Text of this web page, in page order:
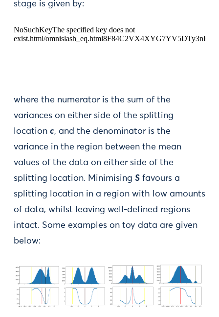
stage is given by:
where the numerator is the sum of the
variances on either side of the splitting
location c, and the denominator is the
variance in the region between the mean
values of the data on either side of the
splitting location. Minimising S favours a
splitting location in a region with low amounts
of data, whilst leaving well-defined regions
intact. Some examples on toy data are given
below: